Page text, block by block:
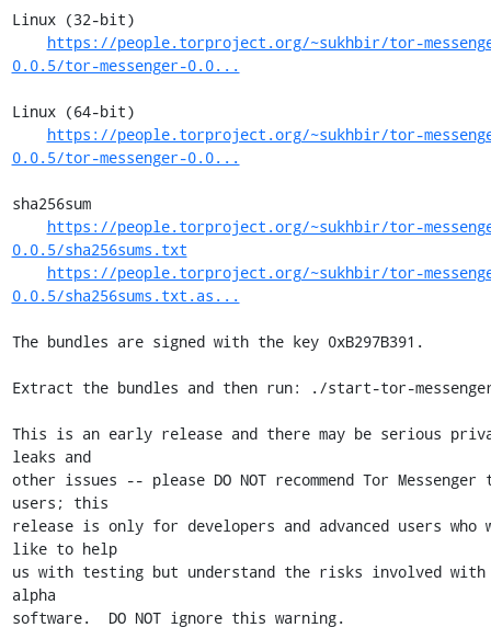
Linux (32-bit)
https://people.torproject.org/~sukhbir/tor-
0.0.5/tor-messenger-0.0...
Linux (64-bit)
https://people.torproject.org/~sukhbir/tor-
0.0.5/tor-messenger-0.0...
sha256sum
https://people.torproject.org/~sukhbir/tor-
0.0.5/sha256sums.txt
https://people.torproject.org/~sukhbir/tor-
0.0.5/sha256sums.txt.as...
The bundles are signed with the key 0xB297B391.
Extract the bundles and then run: ./start-tor-
This is an early release and there may be serious
leaks and
other issues -- please DO NOT recommend Tor Messenger
users; this
release is only for developers and advanced users who
like to help
us with testing but understand the risks involved with
alpha
software.  DO NOT ignore this warning.